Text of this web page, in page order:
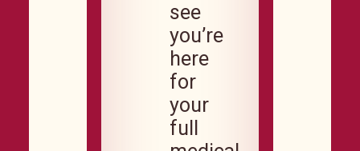
see
you’re
here
for
your
full